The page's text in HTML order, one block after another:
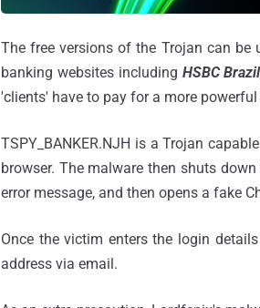
The free versions of the Trojan can
banking websites including HSBC Brazil
'clients' have to pay for a more
TSPY_BANKER.NJH is a Trojan
browser. The malware then shuts
error message, and then opens a fake
Once the victim enters the login
address via email.